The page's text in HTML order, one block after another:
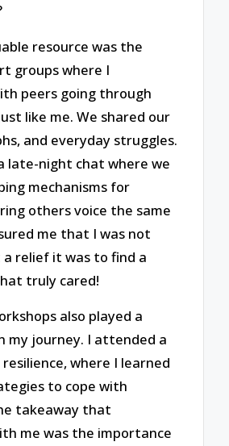
resource was the
groups where I
peers going through
like me. We shared our
and everyday struggles.
late-night chat where we
mechanisms for
others voice the same
me that I was not
relief it was to find a
truly cared!
also played a
my journey. I attended a
where I learned
to cope with
takeaway that
me was the importance